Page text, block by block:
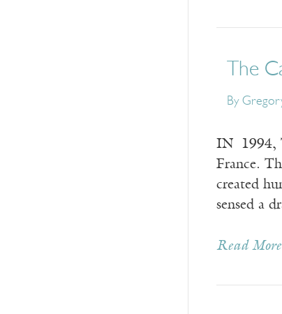
The
By
IN 1994,
France.
created
sensed a
Read More